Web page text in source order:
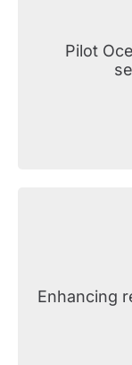
Pilot
Enhancing